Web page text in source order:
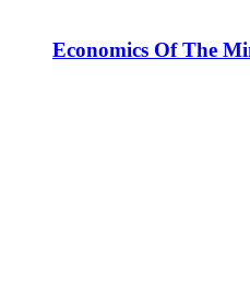
Economics Of The